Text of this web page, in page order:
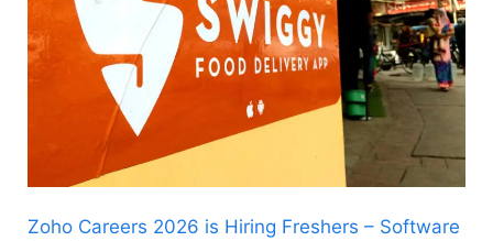
Zoho Careers 2026 is Hiring Freshers – Software